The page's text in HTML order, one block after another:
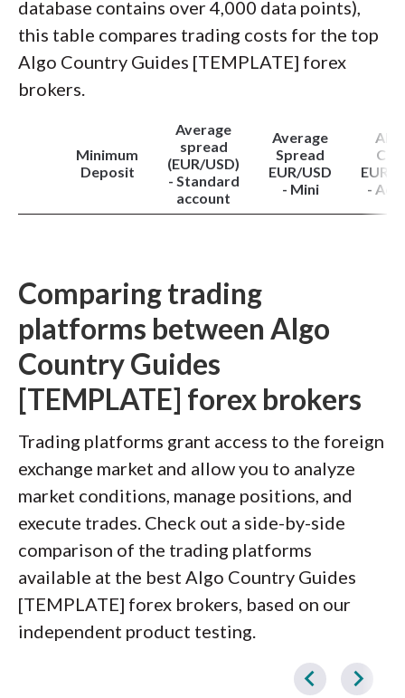
database contains over 4,000 data points),
this table compares trading costs for the top
Algo Country Guides [TEMPLATE] forex
brokers.
Minimum
Deposit
Average
spread
(EUR/USD)
- Standard
account
Average
Spread
EUR/USD
- Mini
All-
EUR/
-
Comparing trading
platforms between Algo
Country Guides
[TEMPLATE] forex brokers
Trading platforms grant access to the foreign
exchange market and allow you to analyze
market conditions, manage positions, and
execute trades. Check out a side-by-side
comparison of the trading platforms
available at the best Algo Country Guides
[TEMPLATE] forex brokers, based on our
independent product testing.